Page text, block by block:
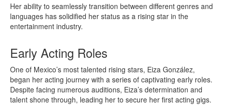
Her ability to seamlessly transition between different genres and
languages has solidified her status as a rising star in the
entertainment industry.
Early Acting Roles
One of Mexico’s most talented rising stars, Eiza González,
began her acting journey with a series of captivating early roles.
Despite facing numerous auditions, Eiza’s determination and
talent shone through, leading her to secure her first acting gigs.